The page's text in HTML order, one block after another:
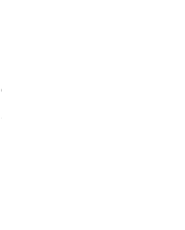
Gray In May/ Mental
Price
$14.00